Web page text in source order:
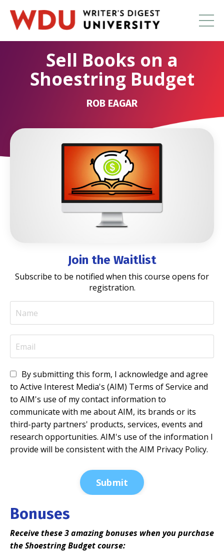
Sell Books on a
Shoestring Budget
ROB EAGAR
Join the Waitlist
Subscribe to be notified when this course opens for
registration.
By submitting this form, I acknowledge and agree
to Active Interest Media's (AIM) Terms of Service and
to AIM's use of my contact information to
communicate with me about AIM, its brands or its
third-party partners' products, services, events and
research opportunities. AIM's use of the information I
provide will be consistent with the AIM Privacy Policy.
Submit
Bonuses
Receive these 3 amazing bonuses when you purchase
the Shoestring Budget course: